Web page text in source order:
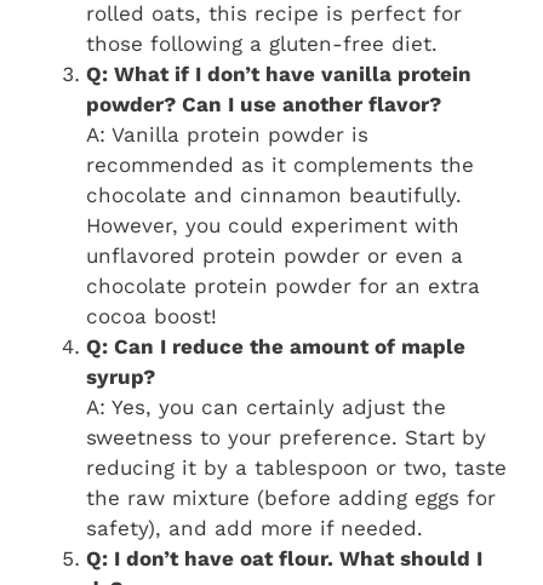
rolled oats, this recipe is perfect for
those following a gluten-free diet.
Q: What if I don’t have vanilla protein
powder? Can I use another flavor?
A: Vanilla protein powder is
recommended as it complements the
chocolate and cinnamon beautifully.
However, you could experiment with
unflavored protein powder or even a
chocolate protein powder for an extra
cocoa boost!
Q: Can I reduce the amount of maple
syrup?
A: Yes, you can certainly adjust the
sweetness to your preference. Start by
reducing it by a tablespoon or two, taste
the raw mixture (before adding eggs for
safety), and add more if needed.
Q: I don’t have oat flour. What should I